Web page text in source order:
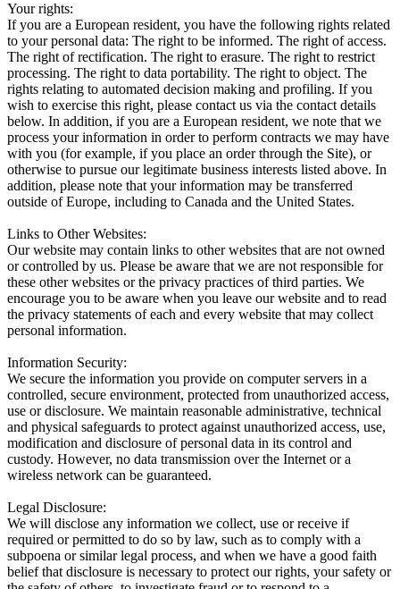
Your rights:
If you are a European resident, you have the following rights related
to your personal data: The right to be informed. The right of access.
The right of rectification. The right to erasure. The right to restrict
processing. The right to data portability. The right to object. The
rights relating to automated decision making and profiling. If you
wish to exercise this right, please contact us via the contact details
below. In addition, if you are a European resident, we note that we
process your information in order to perform contracts we may have
with you (for example, if you place an order through the Site), or
otherwise to pursue our legitimate business interests listed above. In
addition, please note that your information may be transferred
outside of Europe, including to Canada and the United States.
Links to Other Websites:
Our website may contain links to other websites that are not owned
or controlled by us. Please be aware that we are not responsible for
these other websites or the privacy practices of third parties. We
encourage you to be aware when you leave our website and to read
the privacy statements of each and every website that may collect
personal information.
Information Security:
We secure the information you provide on computer servers in a
controlled, secure environment, protected from unauthorized access,
use or disclosure. We maintain reasonable administrative, technical
and physical safeguards to protect against unauthorized access, use,
modification and disclosure of personal data in its control and
custody. However, no data transmission over the Internet or a
wireless network can be guaranteed.
Legal Disclosure:
We will disclose any information we collect, use or receive if
required or permitted to do so by law, such as to comply with a
subpoena or similar legal process, and when we have a good faith
belief that disclosure is necessary to protect our rights, your safety or